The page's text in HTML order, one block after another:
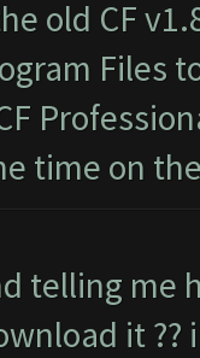
old CF
Files
time on
telling me
it